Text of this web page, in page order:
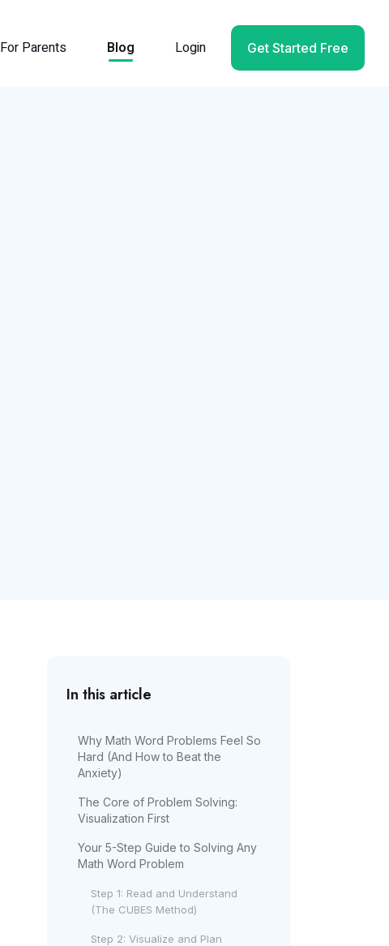
For Parents Blog Login Get Started Free
In this article
Why Math Word Problems Feel So
Hard (And How to Beat the
Anxiety)
The Core of Problem Solving:
Visualization First
Your 5-Step Guide to Solving Any
Math Word Problem
Step 1: Read and Understand
(The CUBES Method)
Step 2: Visualize and Plan